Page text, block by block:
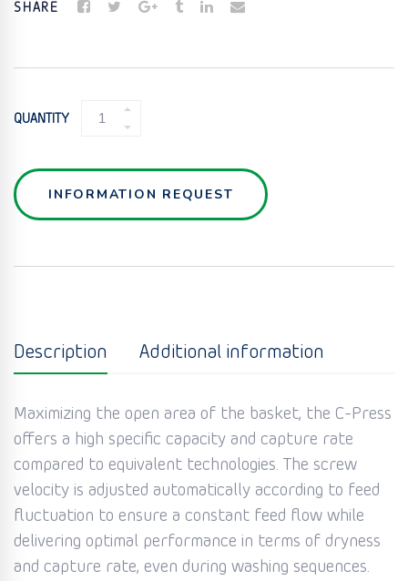
SHARE
QUANTITY
SCREW
INFORMATION REQUEST
Description Additional information
Maximizing the open area of the basket, the C-Press
offers a high specific capacity and capture rate
compared to equivalent technologies. The screw
velocity is adjusted automatically according to feed
fluctuation to ensure a constant feed flow while
delivering optimal performance in terms of dryness
and capture rate, even during washing sequences.